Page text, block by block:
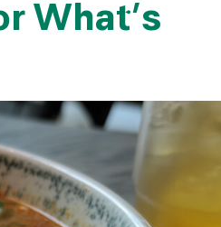
What’s